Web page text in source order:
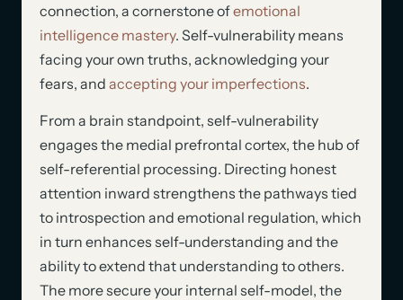
connection, a cornerstone ofemotional
intelligence mastery. Self-vulnerability means
facing your own truths, acknowledging your
fears, and accepting your imperfections.
From a brain standpoint, self-vulnerability
engages the medial prefrontal cortex, the hub of
self-referential processing. Directing honest
attention inward strengthens the pathways tied
to introspection and emotional regulation, which
in turn enhances self-understanding and the
ability to extend that understanding to others.
The more secure your internal self-model, the